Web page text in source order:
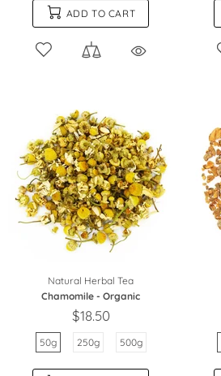
ADD TO CART
Natural Herbal Tea
Chamomile - Organic
$18.50
50g 250g 500g